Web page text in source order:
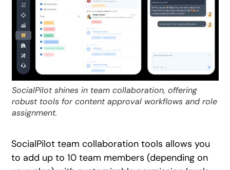
SocialPilot shines in team collaboration, offering
robust tools for content approval workflows and role
assignment.
SocialPilot team collaboration tools allows you
to add up to 10 team members (depending on